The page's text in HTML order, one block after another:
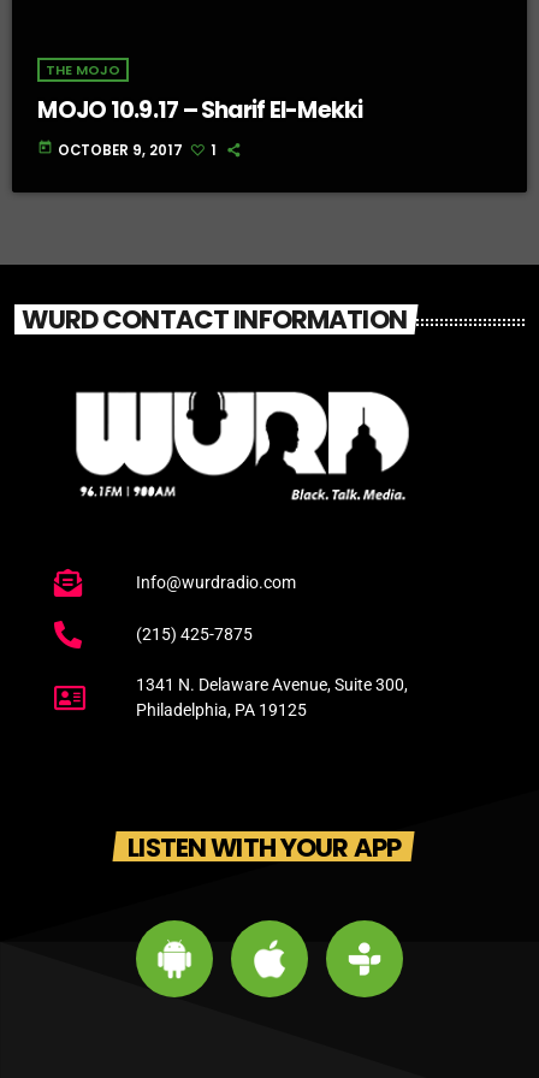
THE MOJO
MOJO 10.9.17 – Sharif El-Mekki
today OCTOBER 9, 2017 1
WURD CONTACT INFORMATION
Info@wurdradio.com
(215) 425-7875
1341 N. Delaware Avenue, Suite 300,
Philadelphia, PA 19125
LISTEN WITH YOUR APP